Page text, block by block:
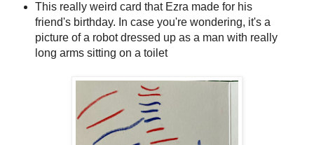
This really weird card that Ezra made for his
friend's birthday. In case you're wondering, it's a
picture of a robot dressed up as a man with really
long arms sitting on a toilet